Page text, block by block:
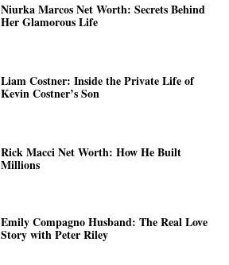
Niurka Marcos Net Worth: Secrets Behind
Her Glamorous Life
Liam Costner: Inside the Private Life of
Kevin Costner’s Son
Rick Macci Net Worth: How He Built
Millions
Emily Compagno Husband: The Real Love
Story with Peter Riley